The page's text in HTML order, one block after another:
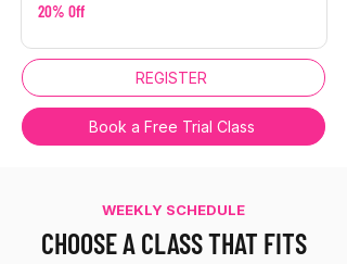
20% Off
REGISTER
Book a Free Trial Class
WEEKLY SCHEDULE
CHOOSE A CLASS THAT FITS